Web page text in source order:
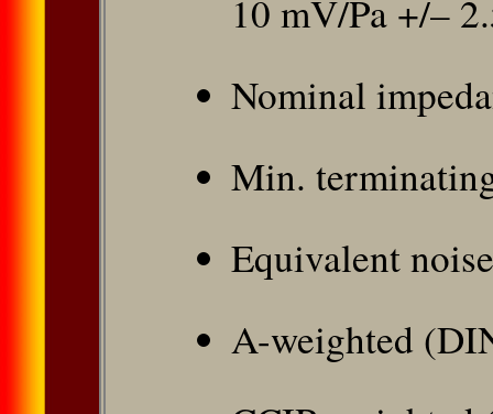
10 mV/Pa +/–
Nominal
Min.
Equivalent
A-weighted